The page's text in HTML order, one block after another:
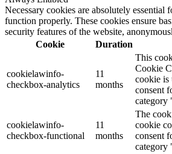
Necessary cookies are absolutely essential
function properly. These cookies ensure
security features of the website,
Cookie
Duration
cookielawinfo-
checkbox-analytics
11
months
This
Cookie
cookie is
consent
category
cookielawinfo-
checkbox-functional
11
months
The
cookie
consent
category